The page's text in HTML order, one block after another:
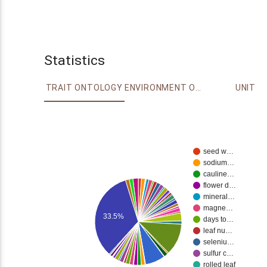
Statistics
TRAIT ONTOLOGY ENVIRONMENT ONTOLOGY UNIT
seed w…
sodium…
cauline…
flower d…
mineral…
magne…
days to…
leaf nu…
seleniu…
sulfur c…
rolled leaf
33.5%